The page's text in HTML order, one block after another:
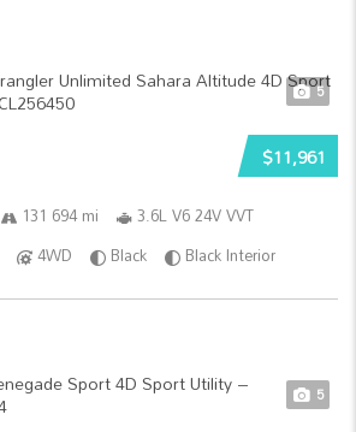
5
$11,961
131 694 mi
3.6L V6 24V VVT
4WD Black Black Interior
5